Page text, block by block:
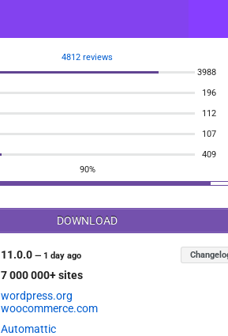
4812 reviews
3988
196
112
107
409
90%
DOWNLOAD
11.0.0— 1 day ago
7 000 000+ sites
wordpress.org
woocommerce.com
Automattic